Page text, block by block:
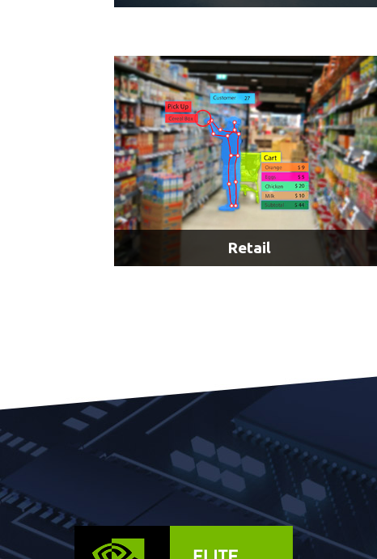
Passenger Information Systems
Railroad Intrusion & Hazard Detection
LEARN MORE
Retail